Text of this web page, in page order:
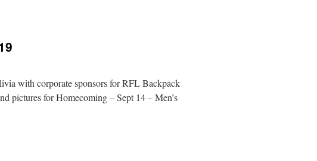
with corporate sponsors for RFL Backpack
pictures for Homecoming – Sept 14 – Men’s